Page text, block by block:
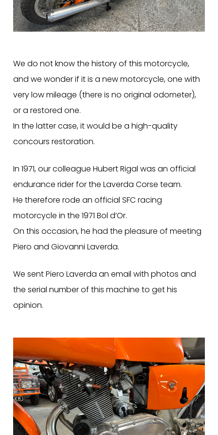
We do not know the history of this motorcycle,
and we wonder if it is a new motorcycle, one with
very low mileage (there is no original odometer),
or a restored one.
In the latter case, it would be a high-quality
concours restoration.
In 1971, our colleague Hubert Rigal was an official
endurance rider for the Laverda Corse team.
He therefore rode an official SFC racing
motorcycle in the 1971 Bol d’Or.
On this occasion, he had the pleasure of meeting
Piero and Giovanni Laverda.
We sent Piero Laverda an email with photos and
the serial number of this machine to get his
opinion.